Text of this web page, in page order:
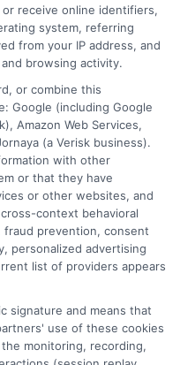
options, and ROI
and maximize your
Blog
compensation for
(see “Sponsored
receive online identifiers,
system, referring
from your IP address, and
browsing activity.
or combine this
Google (including Google
Amazon Web Services,
(a Verisk business).
with other
or that they have
or other websites, and
context behavioral
fraud prevention, consent
personalized advertising
list of providers appears
signature and means that
use of these cookies
monitoring, recording,